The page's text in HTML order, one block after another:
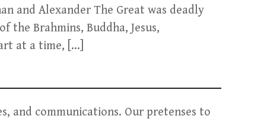
and Alexander The Great was deadly
Brahmins, Buddha, Jesus,
at a time, […]
and communications. Our pretenses to